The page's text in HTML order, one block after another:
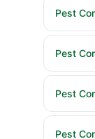
Pest
Pest
Pest
Pest